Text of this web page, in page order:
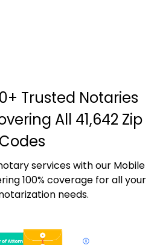
Trusted Notaries
All 41,642 Zip
Codes
services with our Mobile
100% coverage for all your
needs.